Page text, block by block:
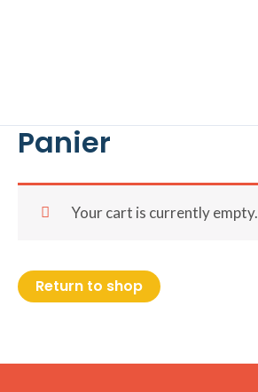
Panier
Your cart is currently empty.
Return to shop